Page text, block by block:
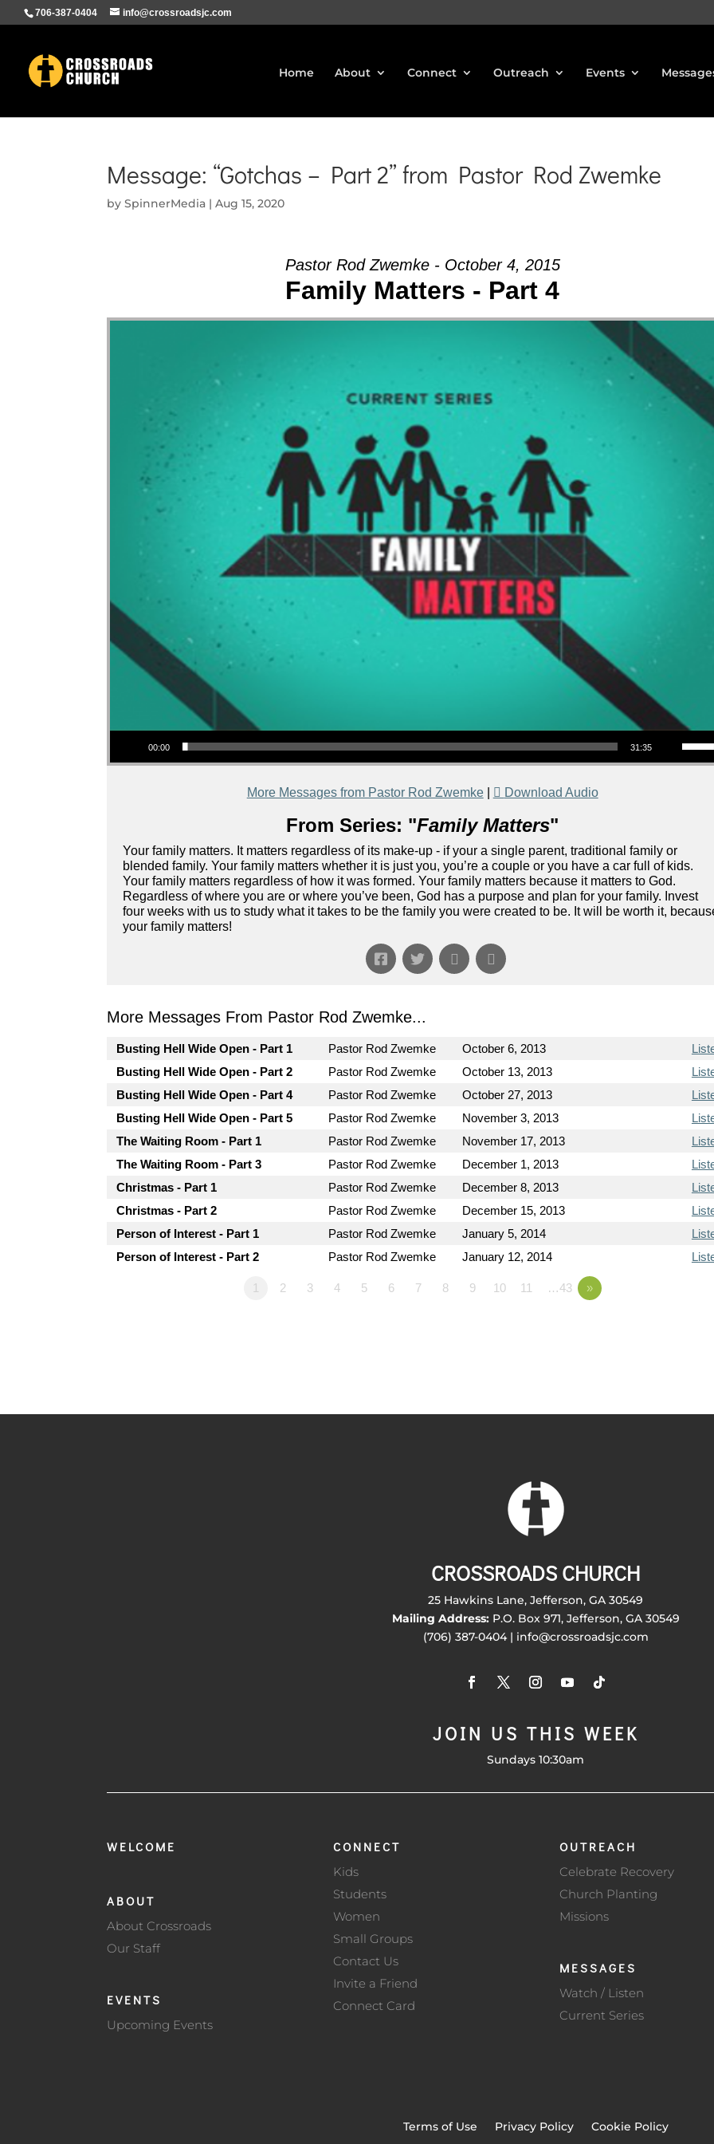
706-387-0404 info@crossroadsjc.com
Home About Connect Outreach Events
Message: “Gotchas – Part 2” from Pastor Rod Zwemke
bySpinnerMedia |Aug 15, 2020
Pastor Rod Zwemke - October 4, 2015
Family Matters - Part 4
Audio Player
00:00 31:35
Use Up/Down Arrow keys to increase or
More Messages from Pastor Rod Zwemke| Download Audio
From Series: "Family Matters"
Your family matters. It matters regardless of its make-up - if your a single parent, traditional family or
blended family. Your family matters whether it is just you, you’re a couple or you have a car full of kids.
Your family matters regardless of how it was formed. Your family matters because it matters to God.
Regardless of where you are or where you’ve been, God has a purpose and plan for your family. Invest
four weeks with us to study what it takes to be the family you were created to be. It will be worth it,
your family matters!
More Messages From Pastor Rod Zwemke...
Busting Hell Wide Open - Part 1 Pastor Rod Zwemke October 6, 2013
Busting Hell Wide Open - Part 2
Pastor Rod Zwemke October 13, 2013
Busting Hell Wide Open - Part 4
Pastor Rod Zwemke October 27, 2013
Busting Hell Wide Open - Part 5
Pastor Rod Zwemke November 3, 2013
The Waiting Room - Part 1
Pastor Rod Zwemke November 17, 2013
The Waiting Room - Part 3
Pastor Rod Zwemke December 1, 2013
Christmas - Part 1
Pastor Rod Zwemke December 8, 2013
Christmas - Part 2
Pastor Rod Zwemke December 15, 2013
Person of Interest - Part 1
Pastor Rod Zwemke January 5, 2014
Person of Interest - Part 2
Pastor Rod Zwemke January 12, 2014
1 2 3 4 5 6 7 8 9 10 11 …43 »
CROSSROADS CHURCH
25 Hawkins Lane, Jefferson, GA 30549
Mailing Address:P.O. Box 971, Jefferson, GA 30549
(706) 387-0404 | info@crossroadsjc.com
JOIN US THIS WEEK
Sundays 10:30am
WELCOME
ABOUT
About Crossroads
Our Staff
EVENTS
Upcoming Events
CONNECT
Kids
Students
Women
Small Groups
Contact Us
Invite a Friend
Connect Card
OUTREACH
Celebrate Recovery
Church Planting
Missions
MESSAGES
Watch / Listen
Current Series
Terms of Use Privacy Policy Cookie Policy